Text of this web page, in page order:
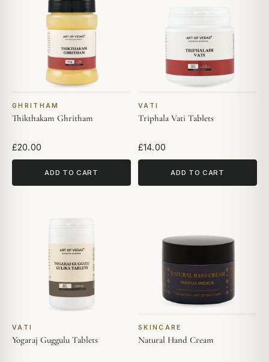
GHRITHAM
Thikthakam Ghritham
£20.00
ADD TO CART
VATI
Triphala Vati Tablets
£14.00
ADD TO CART
VATI
Yogaraj Guggulu Tablets
SKINCARE
Natural Hand Cream